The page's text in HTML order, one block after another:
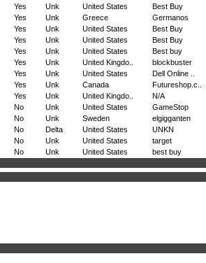
Yes Unk United States Best Buy
Yes Unk Greece Germanos
Yes Unk United States Best Buy
Yes Unk United States Best Buy
Yes Unk United States Best buy
Yes Unk United Kingdo.. blockbuster
Yes Unk United States Dell Online ..
Yes Unk Canada Futureshop.c..
Yes Unk United Kingdo.. N/A
No Unk United States GameStop
No Unk Sweden elgigganten
No Delta United States UNKN
No Unk United States target
No Unk United States best buy